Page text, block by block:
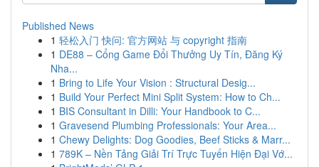
Published News
1 轻松入门 快问: 官方网站 与 copyright 指南
1 DE88 – Cổng Game Đổi Thưởng Uy Tín, Đăng Ký
Nha...
1 Bring to Life Your Vision : Structural Desig...
1 Build Your Perfect Mini Split System: How to Ch...
1 BIS Consultant in Dilli: Your Handbook to C...
1 Gravesend Plumbing Professionals: Your Area...
1 Chewy Delights: Dog Goodies, Beef Sticks & Marr...
1 789K – Nền Tảng Giải Trí Trực Tuyến Hiện Đại Vớ...